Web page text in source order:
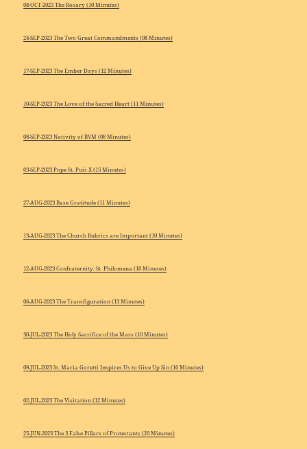
08-OCT-2023 The Rosary (10 Minutes)
24-SEP-2023 The Two Great Commandments (08 Minutes)
17-SEP-2023 The Ember Days (12 Minutes)
10-SEP-2023 The Love of the Sacred Heart (11 Minutes)
08-SEP-2023 Nativity of BVM (08 Minutes)
03-SEP-2023 Pope St. Puis X (15 Minutes)
27-AUG-2023 Base Gratitude (11 Minutes)
13-AUG-2023 The Church Rubrics are Important (10 Minutes)
12-AUG-2023 Confraternity: St. Philomena (10 Minutes)
06-AUG-2023 The Transfiguration (13 Minutes)
30-JUL-2023 The Holy Sacrifice of the Mass (10 Minutes)
09-JUL-2023 St. Maria Goretti Inspires Us to Give Up Sin (10 Minutes)
02-JUL-2023 The Visitation (12 Minutes)
25-JUN-2023 The 3 False Pillars of Protestants (20 Minutes)